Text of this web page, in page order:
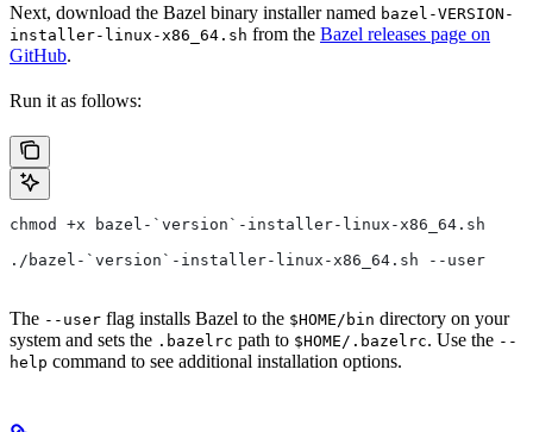
Next, download the Bazel binary installer named bazel-VERSION-
installer-linux-x86_64.sh from the Bazel releases page on
GitHub.
Run it as follows:
chmod +x bazel-`version`-installer-linux-x86_64.sh
./bazel-`version`-installer-linux-x86_64.sh --user
The --user flag installs Bazel to the $HOME/bin directory on your
system and sets the .bazelrc path to $HOME/.bazelrc. Use the --
help command to see additional installation options.